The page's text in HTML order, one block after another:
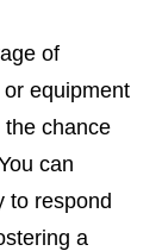
of
equipment
chance
can
to respond
a